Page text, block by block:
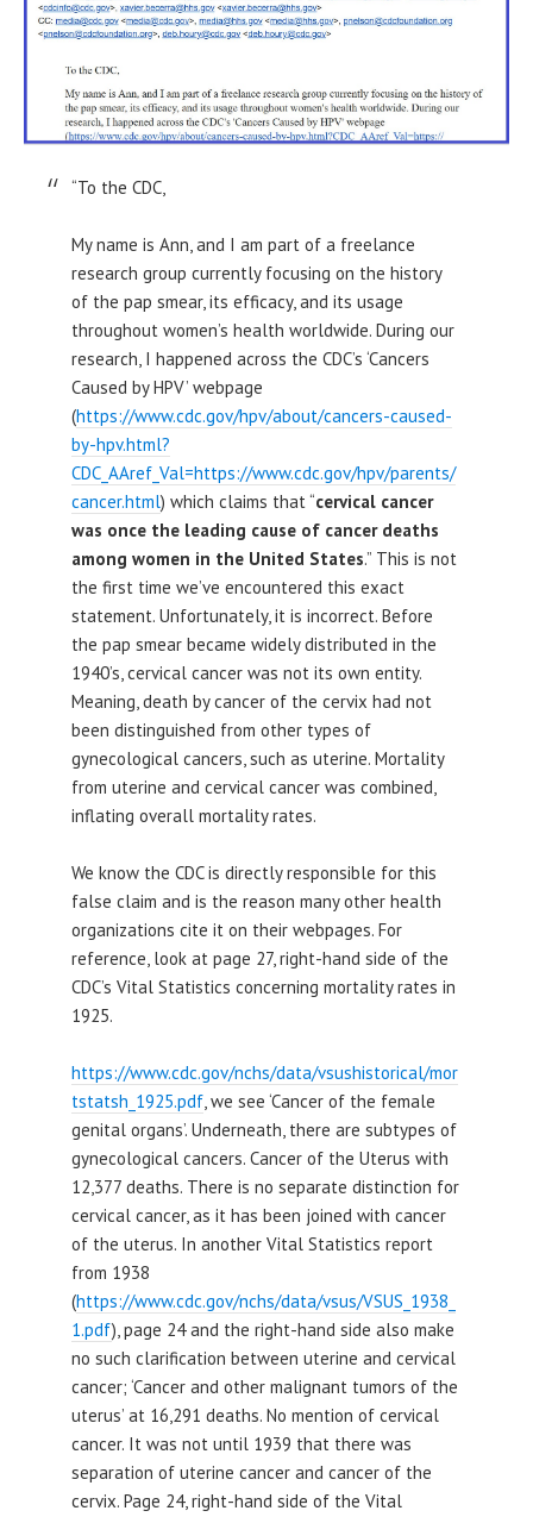
“To the CDC,
My name is Ann, and I am part of a freelance
research group currently focusing on the history
of the pap smear, its efficacy, and its usage
throughout women’s health worldwide. During our
research, I happened across the CDC’s ‘Cancers
Caused by HPV’ webpage
(https://www.cdc.gov/hpv/about/cancers-caused-
by-hpv.html?
CDC_AAref_Val=https://www.cdc.gov/hpv/parents/
cancer.html) which claims that “cervical cancer
was once the leading cause of cancer deaths
among women in the United States.” This is not
the first time we’ve encountered this exact
statement. Unfortunately, it is incorrect. Before
the pap smear became widely distributed in the
1940’s, cervical cancer was not its own entity.
Meaning, death by cancer of the cervix had not
been distinguished from other types of
gynecological cancers, such as uterine. Mortality
from uterine and cervical cancer was combined,
inflating overall mortality rates.
We know the CDC is directly responsible for this
false claim and is the reason many other health
organizations cite it on their webpages. For
reference, look at page 27, right-hand side of the
CDC’s Vital Statistics concerning mortality rates in
1925.
https://www.cdc.gov/nchs/data/vsushistorical/mor
tstatsh_1925.pdf, we see ‘Cancer of the female
genital organs’. Underneath, there are subtypes of
gynecological cancers. Cancer of the Uterus with
12,377 deaths. There is no separate distinction for
cervical cancer, as it has been joined with cancer
of the uterus. In another Vital Statistics report
from 1938
(https://www.cdc.gov/nchs/data/vsus/VSUS_1938_
1.pdf), page 24 and the right-hand side also make
no such clarification between uterine and cervical
cancer; ‘Cancer and other malignant tumors of the
uterus’ at 16,291 deaths. No mention of cervical
cancer. It was not until 1939 that there was
separation of uterine cancer and cancer of the
cervix. Page 24, right-hand side of the Vital